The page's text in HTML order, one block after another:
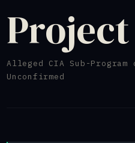
Alleged CIA Sub-
Unconfirmed